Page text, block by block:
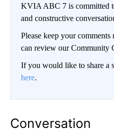
KVIA ABC 7 is committed
and constructive
Please keep your
can review our Community
If you would like to share a
here.
Conversation